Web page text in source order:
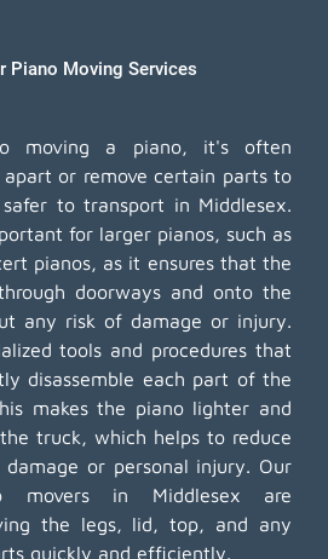
Piano Moving Services
moving a piano, it's often
or remove certain parts to
to transport in Middlesex.
for larger pianos, such as
pianos, as it ensures that the
doorways and onto the
any risk of damage or injury.
tools and procedures that
disassemble each part of the
makes the piano lighter and
truck, which helps to reduce
or personal injury. Our
movers in Middlesex are
the legs, lid, top, and any
quickly and efficiently.